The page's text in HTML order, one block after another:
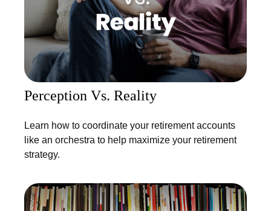
Perception Vs. Reality
Learn how to coordinate your retirement accounts
like an orchestra to help maximize your retirement
strategy.